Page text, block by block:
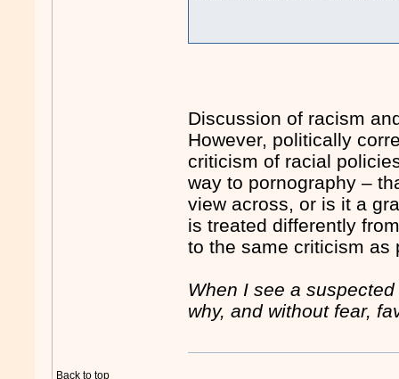
Discussion of racism
However, politically
criticism of racial
way to pornography –
view across, or is it a
is treated differently
to the same criticism as
When I see a
why, and without fear,
Back to top